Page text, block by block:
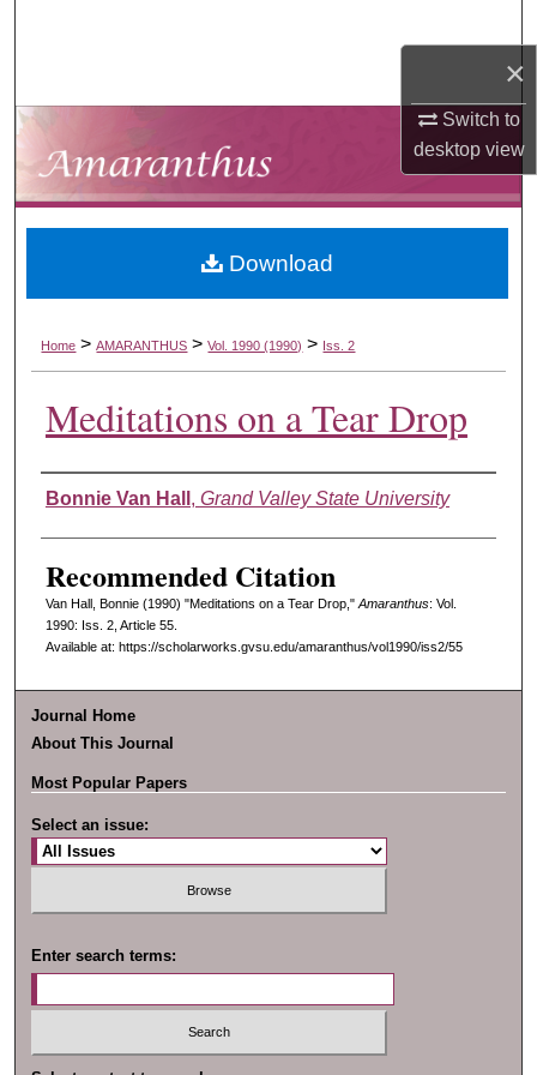
×
Switch to
desktopview
My Account
About
Digital Commons Network™
Home > AMARANTHUS > Vol. 1990 (1990) > Iss. 2
Meditations on a Tear Drop
Authors
Bonnie Van Hall , Grand Valley State University
Recommended Citation
Van Hall, Bonnie (1990) "Meditations on a Tear Drop," Amaranthus: Vol.
1990: Iss. 2, Article 55.
Available at: https://scholarworks.gvsu.edu/amaranthus/vol1990/iss2/55
Download
Journal Home
About This Journal
Most Popular Papers
Select an issue:
Enter search terms: